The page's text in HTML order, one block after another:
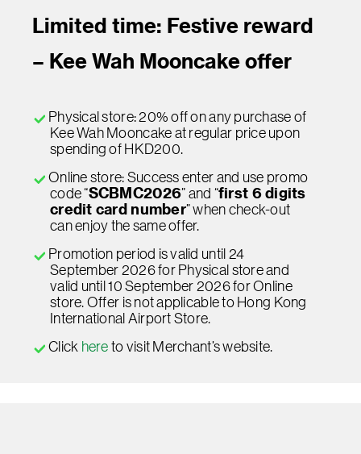
Limited time: Festive reward
– Kee Wah Mooncake offer
Physical store: 20% off on any purchase of
Kee Wah Mooncake at regular price upon
spending of HKD200.
Online store: Success enter and use promo
code “SCBMC2026” and “first 6 digits
credit card number” when check-out
can enjoy the same offer.
Promotion period is valid until 24
September 2026 for Physical store and
valid until 10 September 2026 for Online
store. Offer is not applicable to Hong Kong
International Airport Store.
Click here to visit Merchant’s website.